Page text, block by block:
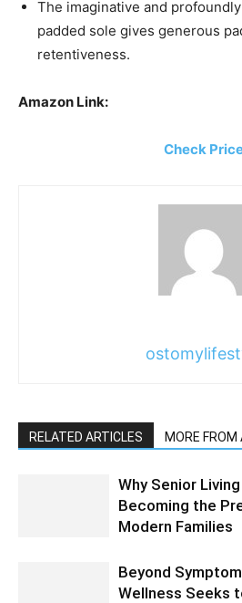
The imaginative and
padded sole gives generous
retentiveness.
Amazon Link:
Check
RELATED ARTICLES MORE FROM
Why Senior
Becoming the
Modern Families
Beyond
Wellness Seeks